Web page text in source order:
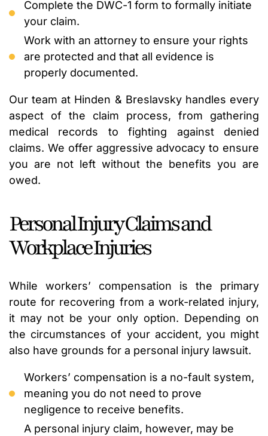
Complete the DWC-1 form to formally initiate
your claim.
Work with an attorney to ensure your rights
are protected and that all evidence is
properly documented.
Our team at Hinden & Breslavsky handles every
aspect of the claim process, from gathering
medical records to fighting against denied
claims. We offer aggressive advocacy to ensure
you are not left without the benefits you are
owed.
Personal Injury Claims and
Workplace Injuries
While workers’ compensation is the primary
route for recovering from a work-related injury,
it may not be your only option. Depending on
the circumstances of your accident, you might
also have grounds for a personal injury lawsuit.
Workers’ compensation is a no-fault system,
meaning you do not need to prove
negligence to receive benefits.
A personal injury claim, however, may be